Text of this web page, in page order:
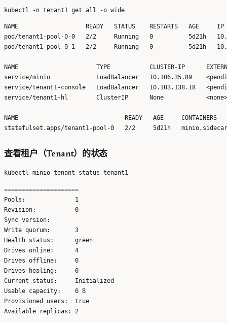
NAME                   READY   STATUS    RESTARTS   AGE     IP
pod/tenant1-pool-0-0   2/2     Running   0          5d21h
pod/tenant1-pool-0-1   2/2     Running   0          5d21h
NAME                      TYPE           CLUSTER-IP
service/minio             LoadBalancer   10.106.35.89
service/tenant1-console   LoadBalancer   10.103.138.18
service/tenant1-hl        ClusterIP      None
NAME                              READY   AGE     CONTAINERS
查看租户（Tenant）的状态
=====================
Pools:              1
Revision:           0
Sync version:
Write quorum:       3
Health status:      green
Drives online:      4
Drives offline:     0
Drives healing:     0
Current status:     Initialized
Usable capacity:    0 B
Provisioned users:  true